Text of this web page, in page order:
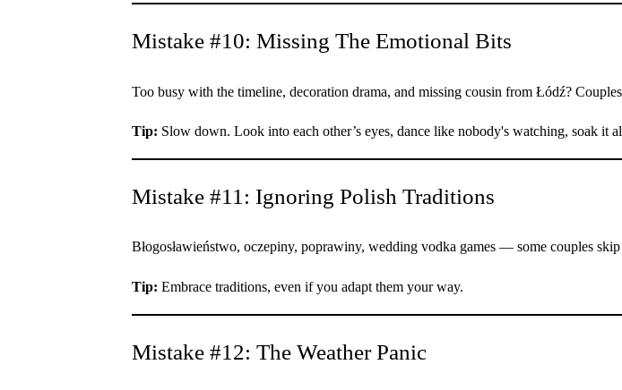
Mistake #10: Missing The Emotional Bits
Too busy with the timeline, decoration drama, and missing cousin from Łódź?
Tip: Slow down. Look into each other’s eyes, dance like nobody's watching, soak it
Mistake #11: Ignoring Polish Traditions
Błogosławieństwo, oczepiny, poprawiny, wedding vodka games — some couples
Tip: Embrace traditions, even if you adapt them your way.
Mistake #12: The Weather Panic